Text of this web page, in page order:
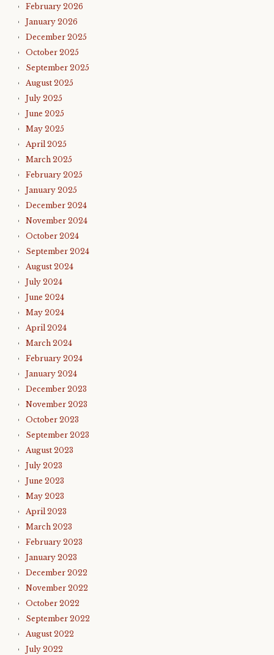
February 2026
January 2026
December 2025
October 2025
September 2025
August 2025
July 2025
June 2025
May 2025
April 2025
March 2025
February 2025
January 2025
December 2024
November 2024
October 2024
September 2024
August 2024
July 2024
June 2024
May 2024
April 2024
March 2024
February 2024
January 2024
December 2023
November 2023
October 2023
September 2023
August 2023
July 2023
June 2023
May 2023
April 2023
March 2023
February 2023
January 2023
December 2022
November 2022
October 2022
September 2022
August 2022
July 2022